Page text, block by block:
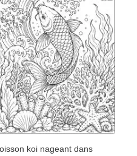
koi nageant dans